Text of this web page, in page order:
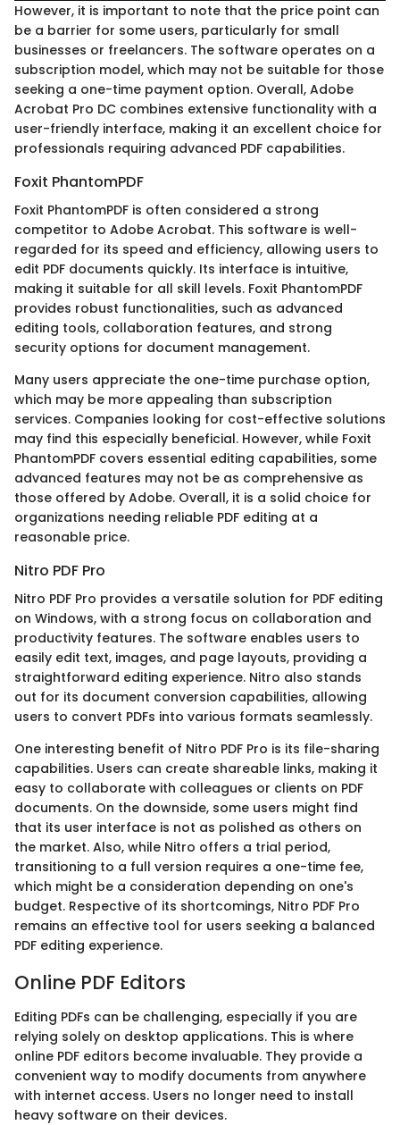
However, it is important to note that the price point can
be a barrier for some users, particularly for small
businesses or freelancers. The software operates on a
subscription model, which may not be suitable for those
seeking a one-time payment option. Overall, Adobe
Acrobat Pro DC combines extensive functionality with a
user-friendly interface, making it an excellent choice for
professionals requiring advanced PDF capabilities.
Foxit PhantomPDF
Foxit PhantomPDF is often considered a strong
competitor to Adobe Acrobat. This software is well-
regarded for its speed and efficiency, allowing users to
edit PDF documents quickly. Its interface is intuitive,
making it suitable for all skill levels. Foxit PhantomPDF
provides robust functionalities, such as advanced
editing tools, collaboration features, and strong
security options for document management.
Many users appreciate the one-time purchase option,
which may be more appealing than subscription
services. Companies looking for cost-effective solutions
may find this especially beneficial. However, while Foxit
PhantomPDF covers essential editing capabilities, some
advanced features may not be as comprehensive as
those offered by Adobe. Overall, it is a solid choice for
organizations needing reliable PDF editing at a
reasonable price.
Nitro PDF Pro
Nitro PDF Pro provides a versatile solution for PDF editing
on Windows, with a strong focus on collaboration and
productivity features. The software enables users to
easily edit text, images, and page layouts, providing a
straightforward editing experience. Nitro also stands
out for its document conversion capabilities, allowing
users to convert PDFs into various formats seamlessly.
One interesting benefit of Nitro PDF Pro is its file-sharing
capabilities. Users can create shareable links, making it
easy to collaborate with colleagues or clients on PDF
documents. On the downside, some users might find
that its user interface is not as polished as others on
the market. Also, while Nitro offers a trial period,
transitioning to a full version requires a one-time fee,
which might be a consideration depending on one's
budget. Respective of its shortcomings, Nitro PDF Pro
remains an effective tool for users seeking a balanced
PDF editing experience.
Online PDF Editors
Editing PDFs can be challenging, especially if you are
relying solely on desktop applications. This is where
online PDF editors become invaluable. They provide a
convenient way to modify documents from anywhere
with internet access. Users no longer need to install
heavy software on their devices.